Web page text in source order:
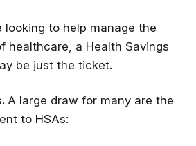
looking to help manage the
healthcare, a Health Savings
be just the ticket.
A large draw for many are the
to HSAs: